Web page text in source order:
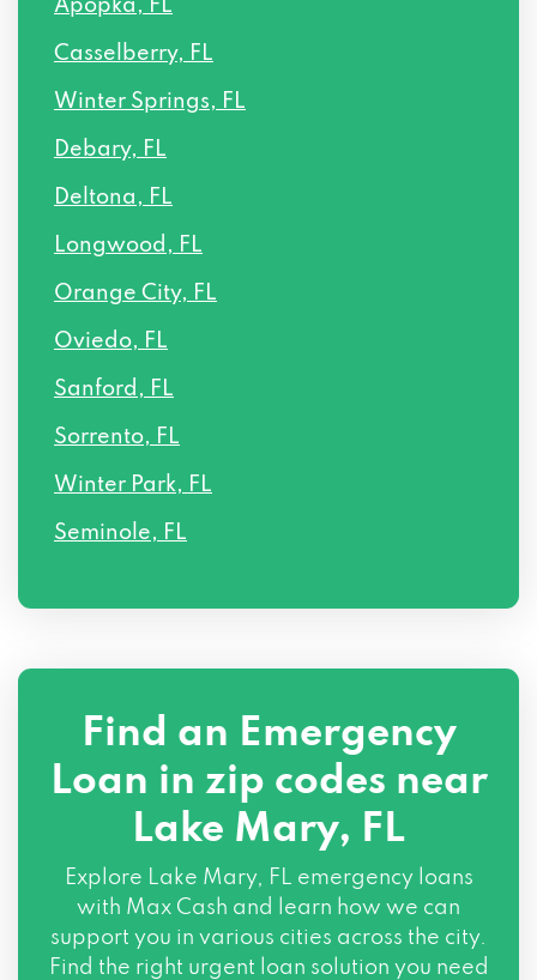
Apopka, FL
Casselberry, FL
Winter Springs, FL
Debary, FL
Deltona, FL
Longwood, FL
Orange City, FL
Oviedo, FL
Sanford, FL
Sorrento, FL
Winter Park, FL
Seminole, FL
Find an Emergency
Loan in zip codes near
Lake Mary, FL
Explore Lake Mary, FL emergency loans
with Max Cash and learn how we can
support you in various cities across the city.
Find the right urgent loan solution you need